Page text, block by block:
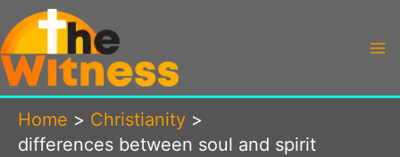
Skip
to
content
Home
Christianity
differences between soul and spirit